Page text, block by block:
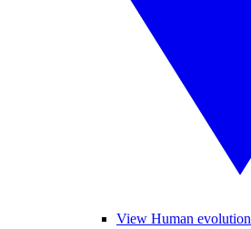
View Human evolution